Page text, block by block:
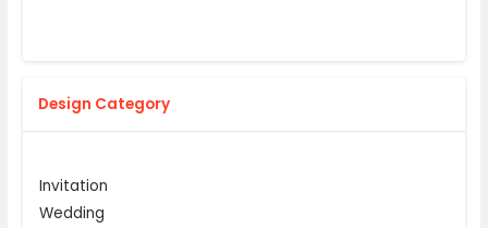
Design Category
Invitation
Wedding